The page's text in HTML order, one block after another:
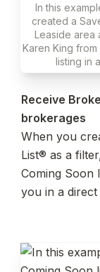
In this
created a
Leaside area
Karen King
listing in
Receive
When you
List® as a
Coming Soon
you in a